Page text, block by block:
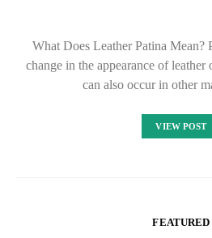
What Does Leather Patina Mean?
change in the appearance of
can also occur in other
VIEW POST
FEATURED